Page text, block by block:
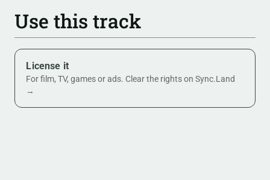
Use this track
License it
For film, TV, games or ads. Clear the rights on Sync.Land
→